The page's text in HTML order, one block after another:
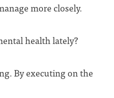
more closely.
health lately?
By executing on the